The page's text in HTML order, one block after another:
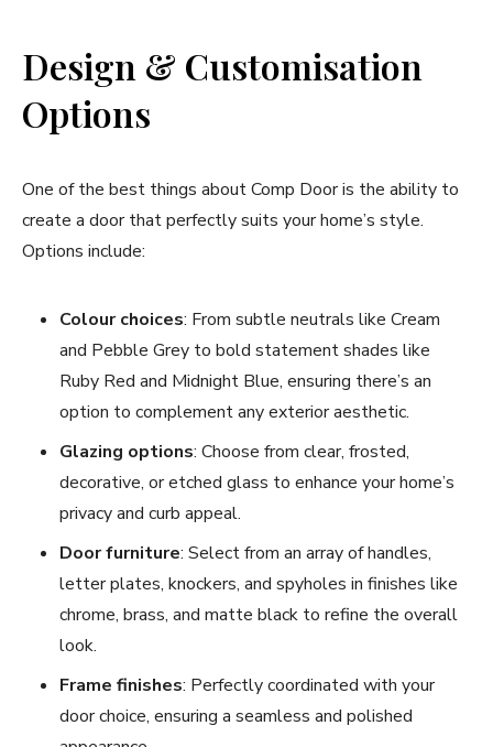
Design & Customisation
Options
One of the best things about Comp Door is the ability to
create a door that perfectly suits your home’s style.
Options include:
Colour choices: From subtle neutrals like Cream
and Pebble Grey to bold statement shades like
Ruby Red and Midnight Blue, ensuring there’s an
option to complement any exterior aesthetic.
Glazing options: Choose from clear, frosted,
decorative, or etched glass to enhance your home’s
privacy and curb appeal.
Door furniture: Select from an array of handles,
letter plates, knockers, and spyholes in finishes like
chrome, brass, and matte black to refine the overall
look.
Frame finishes: Perfectly coordinated with your
door choice, ensuring a seamless and polished